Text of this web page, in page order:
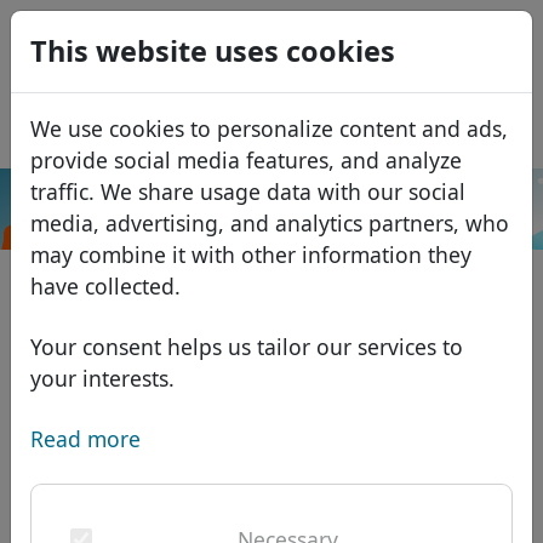
This website uses cookies
We use cookies to personalize content and ads,
provide social media features, and analyze
traffic. We share usage data with our social
media, advertising, and analytics partners, who
may combine it with other information they
have collected.
Your consent helps us tailor our services to
your interests.
Read more
Domains
Domain database
African domains
Asian domains
European domains
Discounts
Transfer
Search
Services
Domain FAQ
USD
EUR
GBP
Français
Italiano
Português
Română
Eesti
.ooo Search